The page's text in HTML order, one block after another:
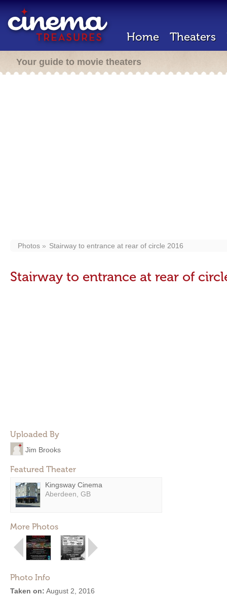
Home Theaters
Your guide to movie theaters
Photos Stairway to entrance at rear of circle 2016
Stairway to entrance at rear of
Uploaded By
Jim Brooks
Featured Theater
Kingsway Cinema
Aberdeen, GB
More Photos
Photo Info
Taken on: August 2, 2016